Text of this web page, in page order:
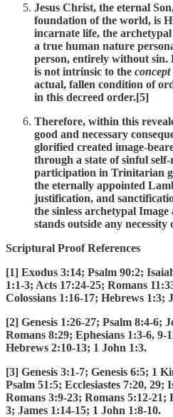
Jesus Christ, the eternal
foundation of the world, is
incarnate life, the
a true human nature
person, entirely without sin.
is not intrinsic to the concept
actual, fallen condition of
in this decreed order.[5]
Therefore, within this
good and necessary
glorified created image-
through a state of sinful
participation in Trinitarian
the eternally appointed
justification, and
the sinless archetypal
stands outside any necessity
Scriptural Proof References
[1] Exodus 3:14; Psalm 90:2;
1:1-3; Acts 17:24-25; Romans
Colossians 1:16-17; Hebrews 1:3;
[2] Genesis 1:26-27; Psalm 8:4-6;
Romans 8:29; Ephesians 1:3-6,
Hebrews 2:10-13; 1 John 1:3.
[3] Genesis 3:1-7; Genesis 6:5; 1
Psalm 51:5; Ecclesiastes 7:20, 29;
Romans 3:9-23; Romans 5:12-21;
3; James 1:14-15; 1 John 1:8-10.